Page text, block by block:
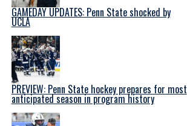
GAMEDAY UPDATES: Penn State shocked by
UCLA
PREVIEW: Penn State hockey prepares for most
anticipated season in program history